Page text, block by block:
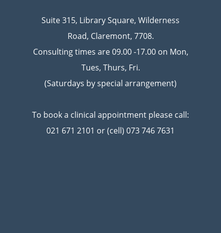
Suite 315, Library Square, Wilderness
Road, Claremont, 7708.
Consulting times are 09.00 -17.00 on Mon,
Tues, Thurs, Fri.
(Saturdays by special arrangement)
To book a clinical appointment please call:
021 671 2101 or (cell) 073 746 7631